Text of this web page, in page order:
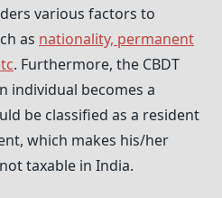
various factors to
as nationality, permanent
. Furthermore, the CBDT
individual becomes a
be classified as a resident
which makes his/her
taxable in India.